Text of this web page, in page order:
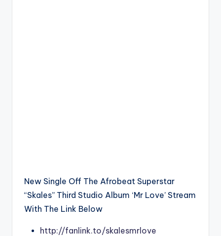
New Single Off The Afrobeat Superstar
“Skales” Third Studio Album ‘Mr Love’ Stream
With The Link Below
http://fanlink.to/skalesmrlove